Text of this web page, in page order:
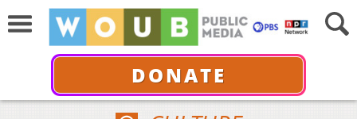
DONATE